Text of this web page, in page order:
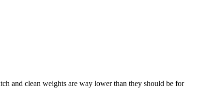
and clean weights are way lower than they should be for